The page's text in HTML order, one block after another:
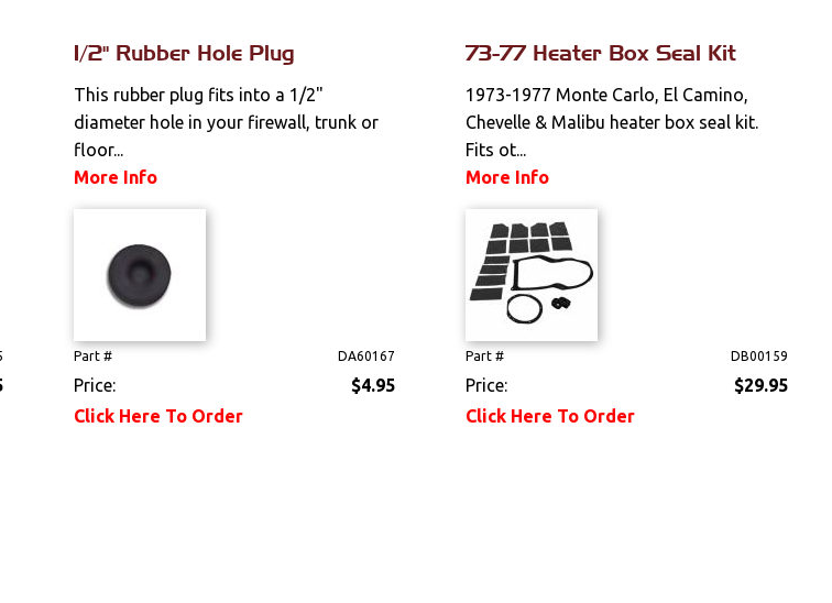
1/2" Rubber Hole Plug
This rubber plug fits into a 1/2"
diameter hole in your firewall, trunk or
floor...
More Info
Part # DA60167
Price:
$4.95
Click Here To Order
73-77 Heater Box Seal Kit
1973-1977 Monte Carlo, El Camino,
Chevelle & Malibu heater box seal kit.
Fits ot...
More Info
Part # DB00159
Price:
$29.95
Click Here To Order